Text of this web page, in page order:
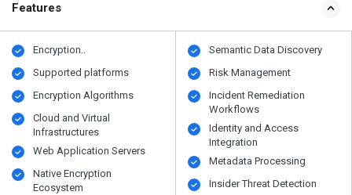
Features
Encryption..
Supported platforms
Encryption Algorithms
Cloud and Virtual
Infrastructures
Web Application Servers
Native Encryption
Ecosystem
Semantic Data Discovery
Risk Management
Incident Remediation
Workflows
Identity and Access
Integration
Metadata Processing
Insider Threat Detection